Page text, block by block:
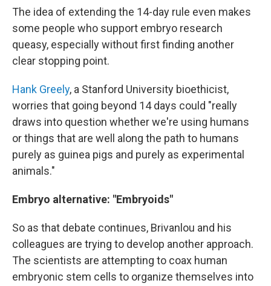
The idea of extending the 14-day rule even makes
some people who support embryo research
queasy, especially without first finding another
clear stopping point.
Hank Greely, a Stanford University bioethicist,
worries that going beyond 14 days could "really
draws into question whether we're using humans
or things that are well along the path to humans
purely as guinea pigs and purely as experimental
animals."
Embryo alternative: "Embryoids"
So as that debate continues, Brivanlou and his
colleagues are trying to develop another approach.
The scientists are attempting to coax human
embryonic stem cells to organize themselves into